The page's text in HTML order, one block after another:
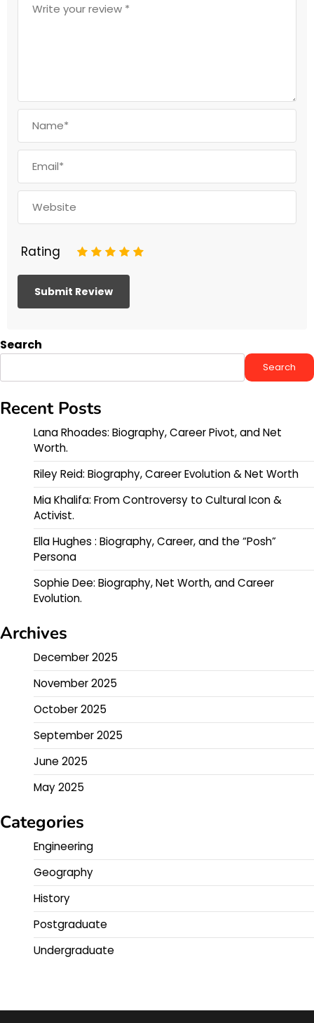
Rating 5
4
3
2
Search
Search
Recent Posts
Lana Rhoades: Biography, Career Pivot, and Net
Worth.
Riley Reid: Biography, Career Evolution & Net Worth
Mia Khalifa: From Controversy to Cultural Icon &
Activist.
Ella Hughes : Biography, Career, and the “Posh”
Persona
Sophie Dee: Biography, Net Worth, and Career
Evolution.
Archives
December 2025
November 2025
October 2025
September 2025
June 2025
May 2025
Categories
Engineering
Geography
History
Postgraduate
Undergraduate